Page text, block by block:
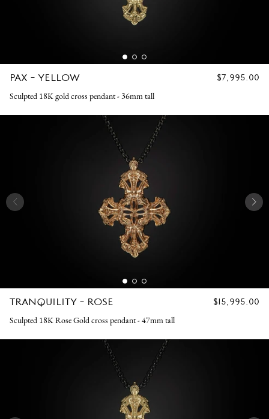
PAX - YELLOW
REGULAR
$7,995.00
Sculpted 18K gold cross pendant - 36mm tall
TRANQUILITY - ROSE
REGULAR
$15,995.00
Sculpted 18K Rose Gold cross pendant - 47mm tall